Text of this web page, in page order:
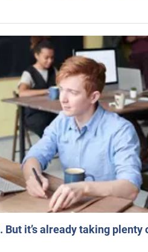
But it’s already taking plenty